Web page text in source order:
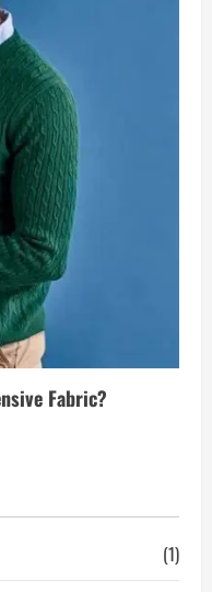
Fabric?
(1)